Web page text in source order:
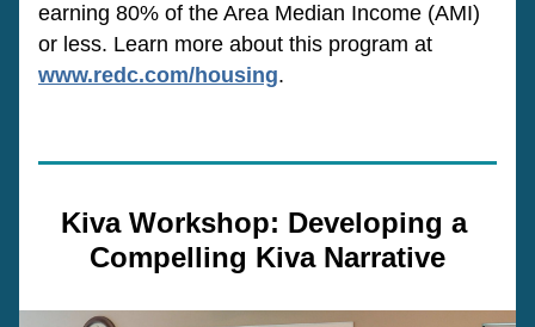
earning 80% of the Area Median Income (AMI)
www.redc.com/housing.
Kiva Workshop: Developing a
Compelling Kiva Narrative